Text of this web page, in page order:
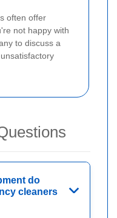
often offer
not happy with
to discuss a
do
cleaners